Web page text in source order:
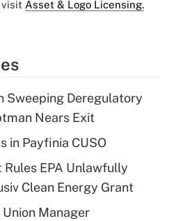
visit Asset & Logo Licensing.
Sweeping Deregulatory
Nears Exit
in Payfinia CUSO
EPA Unlawfully
Clean Energy Grant
Manager